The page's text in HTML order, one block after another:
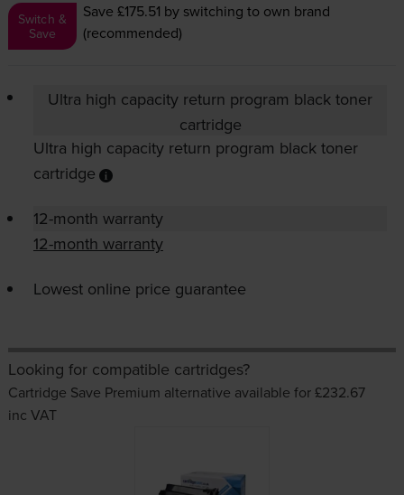
Switch &
Save
Save £175.51 by switching to own brand
(recommended)
Ultra high capacity return program black toner
cartridge
Ultra high capacity return program black toner
cartridge
12-month warranty
12-month warranty
Lowest online price guarantee
Looking for compatible cartridges?
Cartridge Save Premium alternative available for £232.67
inc VAT